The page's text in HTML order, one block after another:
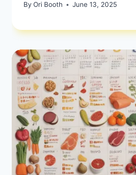
By Ori Booth June 13, 2025